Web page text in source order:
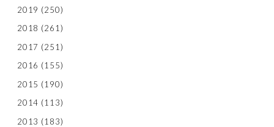
2019 (250)
2018 (261)
2017 (251)
2016 (155)
2015 (190)
2014 (113)
2013 (183)